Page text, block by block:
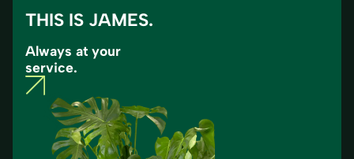
THIS IS JAMES.
Always at your
service.